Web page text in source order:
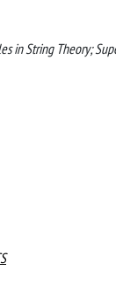
in String Theory;